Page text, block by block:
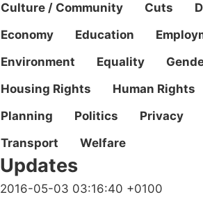
Culture / Community
Cuts
Economy
Education
Environment
Equality
Housing Rights
Human Rights
Planning
Politics Privacy
Transport
Welfare
Updates
2016-05-03 03:16:40 +0100